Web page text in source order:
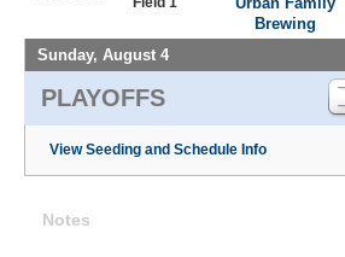
Brewing
Sunday, August 4
PLAYOFFS
View Seeding and Schedule Info
Notes